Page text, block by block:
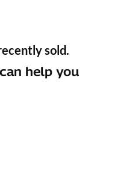
sold.
help you